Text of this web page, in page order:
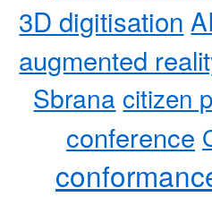
3D digitisation AI
augmented
Sbrana citizen
conference